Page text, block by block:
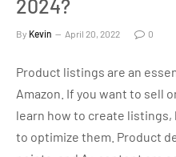
2024?
By Kevin April 20, 2022 0
Product listings are an
Amazon. If you want to sell
learn how to create listings,
to optimize them. Product